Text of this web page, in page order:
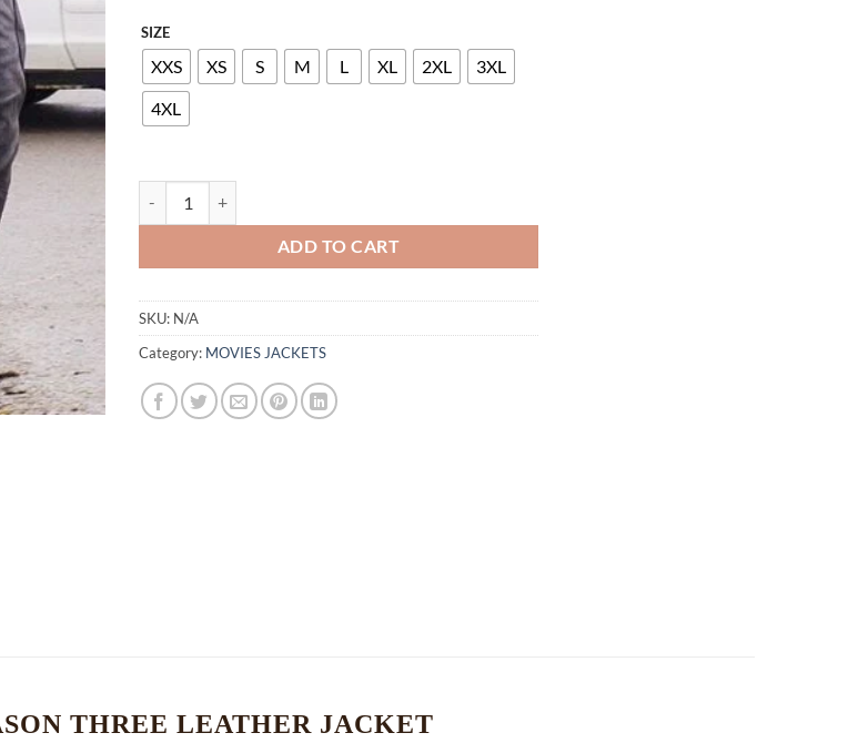
SIZE
XXS XS S M L XL 2XL
3XL
4XL
ADD TO CART
SKU: N/A
Category: MOVIES JACKETS
THREE LEATHER JACKET